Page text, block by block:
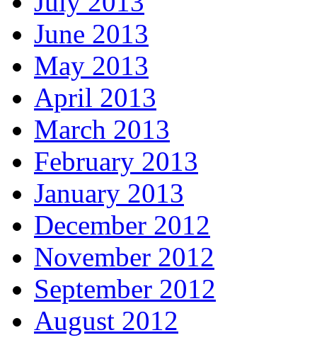
June 2013
May 2013
April 2013
March 2013
February 2013
January 2013
December 2012
November 2012
September 2012
August 2012